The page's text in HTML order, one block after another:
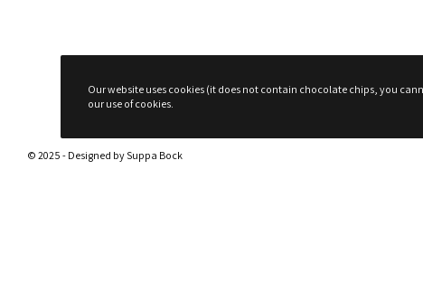
© 2025 - Designed bySuppa Bock
Our website uses cookies (it does not contain chocolate chips, you
our use of cookies.